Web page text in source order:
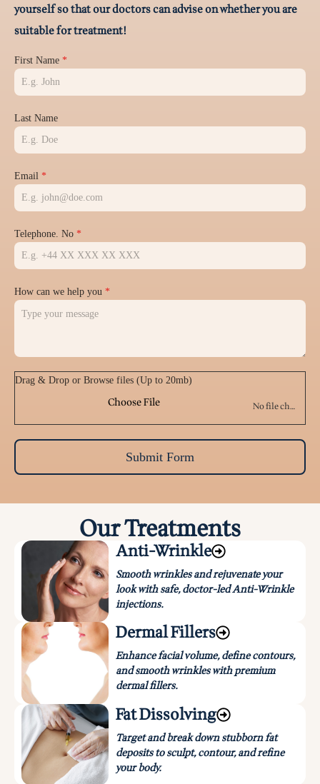
yourself so that our doctors can advise on whether you are
suitable for treatment!
First Name *
Last Name
Email *
Telephone. No *
How can we help you *
Drag & Drop or Browse files (Up to 20mb)
Choose File No file chosen
Submit Form
Our Treatments
Anti-Wrinkle
Smooth wrinkles and rejuvenate your
look with safe, doctor-led Anti-Wrinkle
injections.
Dermal Fillers
Enhance facial volume, define contours,
and smooth wrinkles with premium
dermal fillers.
Fat Dissolving
Target and break down stubborn fat
deposits to sculpt, contour, and refine
your body.